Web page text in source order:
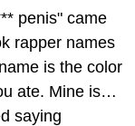
penis" came
rapper names
is the color
ate. Mine is…
saying